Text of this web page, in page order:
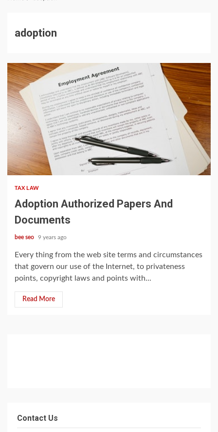
adoption
5 min read
TAX LAW
Adoption Authorized Papers And
Documents
bee seo 9 years ago
Every thing from the web site terms and circumstances
that govern our use of the Internet, to privateness
points, copyright laws and points with...
Read More
Contact Us